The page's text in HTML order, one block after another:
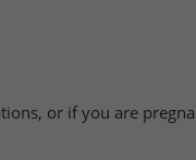
or if you are